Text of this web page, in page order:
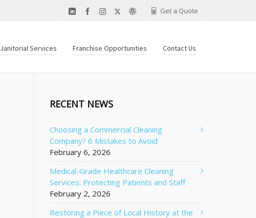
Get a Quote
Janitorial Services Franchise Opportunities Contact Us
RECENT NEWS
Choosing a Commercial Cleaning
Company? 6 Mistakes to Avoid
February 6, 2026
Medical-Grade Healthcare Cleaning
Services: Protecting Patients and Staff
February 2, 2026
Restoring a Piece of Local History at the